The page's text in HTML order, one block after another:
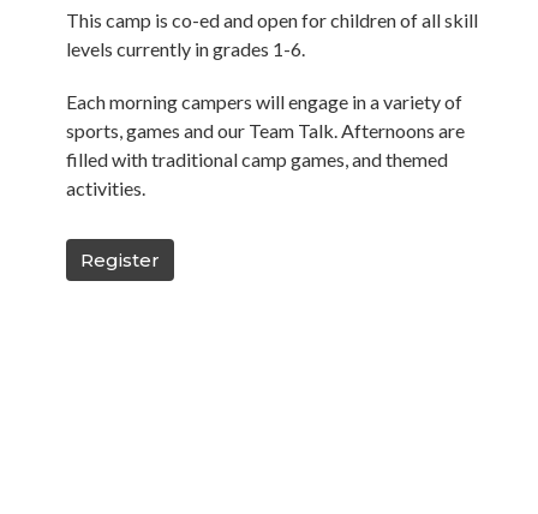
This camp is co-ed and open for children of all skill
levels currently in grades 1-6.
Each morning campers will engage in a variety of
sports, games and our Team Talk. Afternoons are
filled with traditional camp games, and themed
activities.
Register